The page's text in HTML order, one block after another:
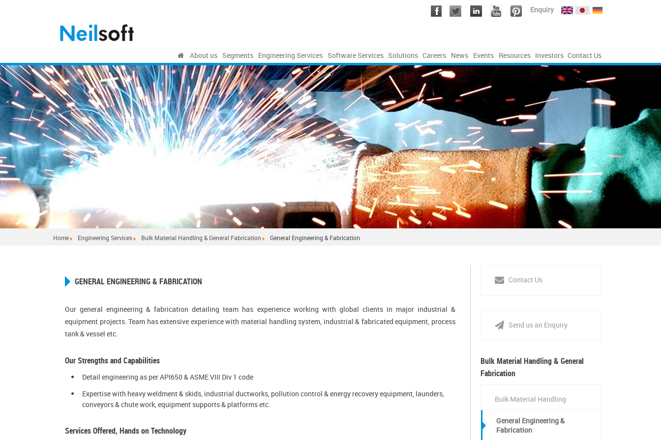
Enquiry
About us Segments Engineering Services Software Services Solutions Careers News Events Resources Investors Contact Us
Home Engineering Services Bulk Material Handling & General Fabrication General Engineering & Fabrication
GENERAL ENGINEERING & FABRICATION
Our general engineering & fabrication detailing team has experience working with global clients in major industrial &
equipment projects. Team has extensive experience with material handling system, industrial & fabricated equipment, process
tank & vessel etc.
Our Strengths and Capabilities
Detail engineering as per API650 & ASME VIII Div 1 code
Expertise with heavy weldment & skids, industrial ductworks, pollution control & energy recovery equipment, launders,
conveyors & chute work, equipment supports & platforms etc.
Services Offered, Hands on Technology
Contact Us
Send us an Enquiry
Bulk Material Handling & General
Fabrication
Bulk Material Handling
General Engineering &
Fabrication